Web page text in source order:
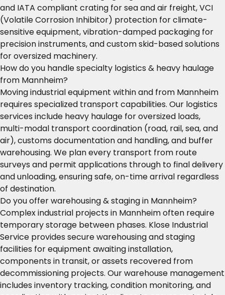
and IATA compliant crating for sea and air freight, VCI
(Volatile Corrosion Inhibitor) protection for climate-
sensitive equipment, vibration-damped packaging for
precision instruments, and custom skid-based solutions
for oversized machinery.
How do you handle specialty logistics & heavy haulage
from Mannheim?
Moving industrial equipment within and from Mannheim
requires specialized transport capabilities. Our logistics
services include heavy haulage for oversized loads,
multi-modal transport coordination (road, rail, sea, and
air), customs documentation and handling, and buffer
warehousing. We plan every transport from route
surveys and permit applications through to final delivery
and unloading, ensuring safe, on-time arrival regardless
of destination.
Do you offer warehousing & staging in Mannheim?
Complex industrial projects in Mannheim often require
temporary storage between phases. Klose Industrial
Service provides secure warehousing and staging
facilities for equipment awaiting installation,
components in transit, or assets recovered from
decommissioning projects. Our warehouse management
includes inventory tracking, condition monitoring, and